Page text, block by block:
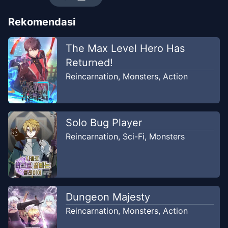
Chapter32-Land Lord - Part-
6
Kiryuu
2020
Chapter31 -Land Lord - Part-5
Kiryuu
Chapter30 -Land Lord - Part-
4
Kiryuu
Dec 14,
2020
Chapter29
3
Kiryuu
Dec 14,
Rekomendasi
The Max Level Hero Has
Returned!
Reincarnation, Monsters, Action
Solo Bug Player
Reincarnation, Sci-Fi, Monsters
Dungeon Majesty
Reincarnation, Monsters, Action